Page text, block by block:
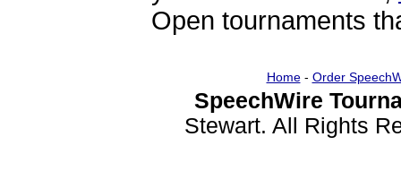
Open tournaments
Home- Order
SpeechWire
Stewart. All Rights